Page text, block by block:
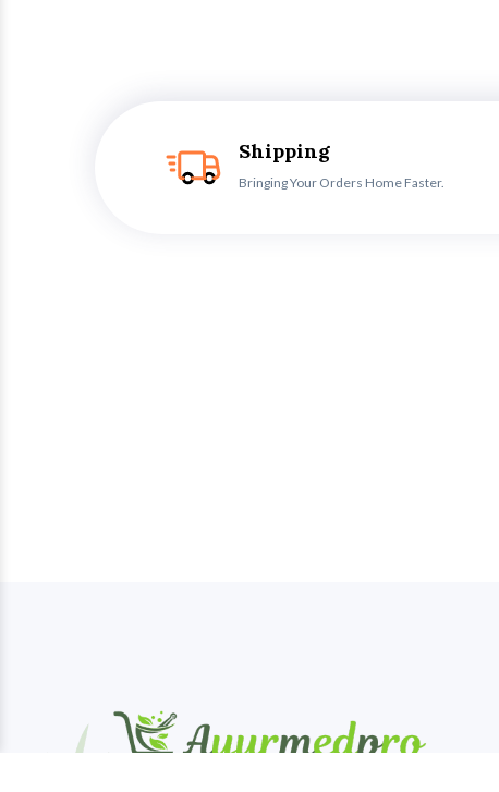
Shipping
Bringing Your Orders Home Faster.